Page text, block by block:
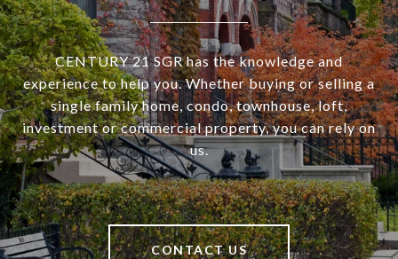
CENTURY 21 SGR has the knowledge and
experience to help you. Whether buying or selling a
single family home, condo, townhouse, loft,
investment or commercial property, you can rely on
us.
CONTACT US